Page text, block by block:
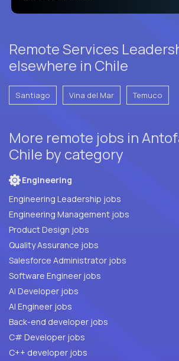
Remote Services
elsewhere in Chile
Santiago Vina del Mar Temuco
More remote jobs in
Chile by category
Engineering
Engineering Leadership jobs
Engineering Management jobs
Product Design jobs
Quality Assurance jobs
Salesforce Administrator jobs
Software Engineer jobs
AI Developer jobs
AI Engineer jobs
Back-end developer jobs
C# Developer jobs
C++ developer jobs